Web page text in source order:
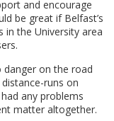
and encourage
be great if Belfast’s
in the University area
danger on the road
runs on
any problems
matter altogether.